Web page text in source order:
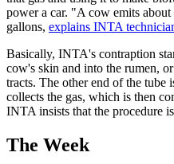
power a car. "A cow emits
gallons, explains INTA
Basically, INTA's contraption
cow's skin and into the rumen,
tracts. The other end of the tube
collects the gas, which is then
INTA insists that the procedure
The Week